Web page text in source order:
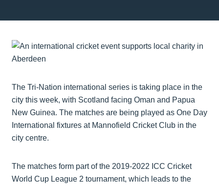
The Tri-Nation international series is taking place in the
city this week, with Scotland facing Oman and Papua
New Guinea. The matches are being played as One Day
International fixtures at Mannofield Cricket Club in the
city centre.
The matches form part of the 2019-2022 ICC Cricket
World Cup League 2 tournament, which leads to the